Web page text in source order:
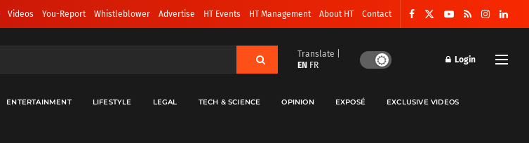
Videos You-Report Whistleblower Advertise HT Events HT Management About HT Contact
Translate |
EN FR
Login
ENTERTAINMENT LIFESTYLE LEGAL TECH & SCIENCE OPINION EXPOSÉ EXCLUSIVE VIDEOS